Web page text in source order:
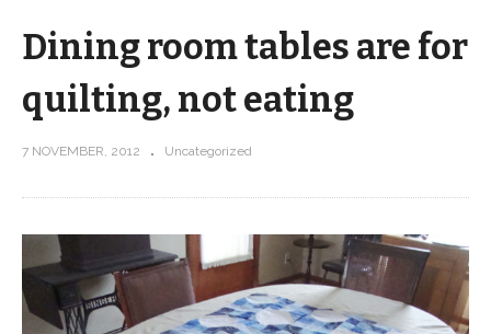
Dining room tables are for
quilting, not eating
7 NOVEMBER, 2012 Uncategorized